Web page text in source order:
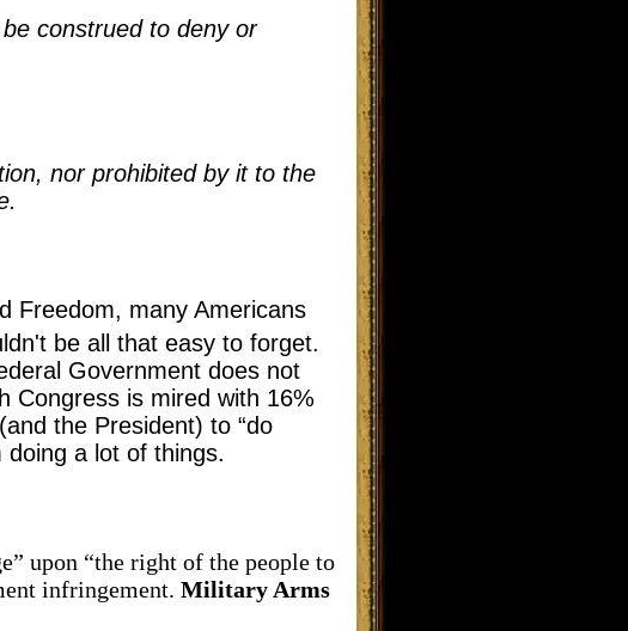
construed to deny or
nor prohibited by it to the
Freedom, many Americans
be all that easy to forget.
Government does not
Congress is mired with 16%
the President) to “do
a lot of things.
upon “the right of the people to
infringement. Military Arms